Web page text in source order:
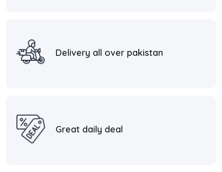
Delivery all over pakistan
Great daily deal